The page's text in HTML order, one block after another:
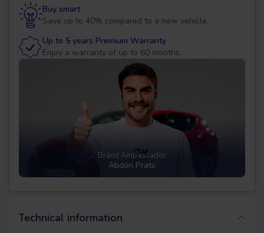
Buy smart
Save up to 40% compared to a new vehicle.
Up to 5 years Premium Warranty
Enjoy a warranty of up to 60 months.
Brand Ambassador
Abdón Prats
Technical information